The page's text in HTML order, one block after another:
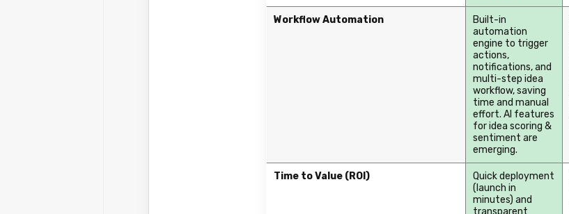
Workflow Automation
Built-in
automation
engine to trigger
actions,
notifications, and
multi-step idea
workflow, saving
time and manual
effort. AI features
for idea scoring &
sentiment are
emerging.
Time to Value (ROI)
Quick deployment
(launch in
minutes) and
transparent